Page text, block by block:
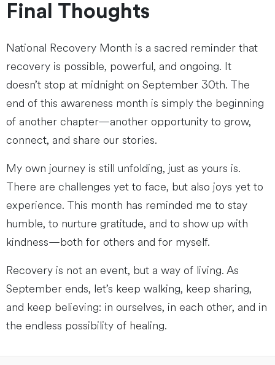
Final Thoughts
National Recovery Month is a sacred reminder that
recovery is possible, powerful, and ongoing. It
doesn’t stop at midnight on September 30th. The
end of this awareness month is simply the beginning
of another chapter—another opportunity to grow,
connect, and share our stories.
My own journey is still unfolding, just as yours is.
There are challenges yet to face, but also joys yet to
experience. This month has reminded me to stay
humble, to nurture gratitude, and to show up with
kindness—both for others and for myself.
Recovery is not an event, but a way of living. As
September ends, let’s keep walking, keep sharing,
and keep believing: in ourselves, in each other, and in
the endless possibility of healing.